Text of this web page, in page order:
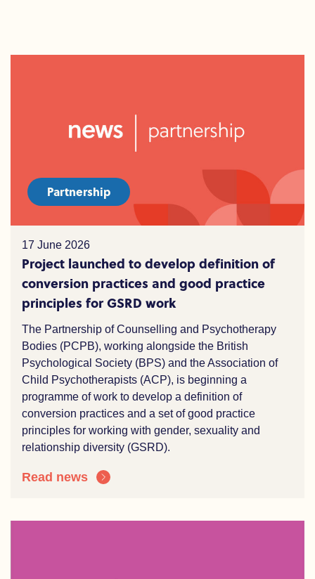
Partnership
17 June 2026
Project launched to develop definition of
conversion practices and good practice
principles for GSRD work
The Partnership of Counselling and Psychotherapy
Bodies (PCPB), working alongside the British
Psychological Society (BPS) and the Association of
Child Psychotherapists (ACP), is beginning a
programme of work to develop a definition of
conversion practices and a set of good practice
principles for working with gender, sexuality and
relationship diversity (GSRD).
Read news